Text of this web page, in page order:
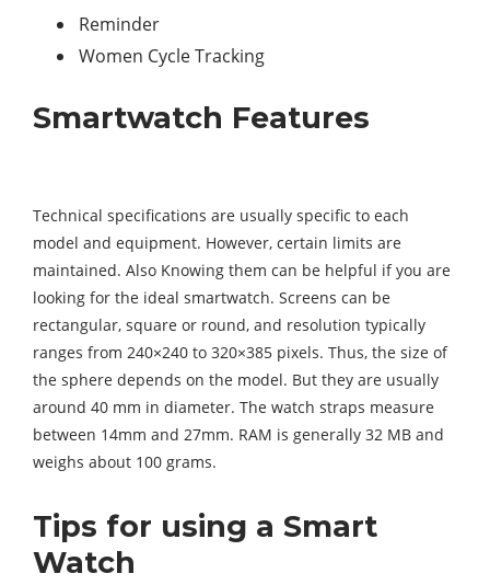
Reminder
Women Cycle Tracking
Smartwatch Features
Technical specifications are usually specific to each
model and equipment. However, certain limits are
maintained. Also Knowing them can be helpful if you are
looking for the ideal smartwatch. Screens can be
rectangular, square or round, and resolution typically
ranges from 240×240 to 320×385 pixels. Thus, the size of
the sphere depends on the model. But they are usually
around 40 mm in diameter. The watch straps measure
between 14mm and 27mm. RAM is generally 32 MB and
weighs about 100 grams.
Tips for using a Smart
Watch